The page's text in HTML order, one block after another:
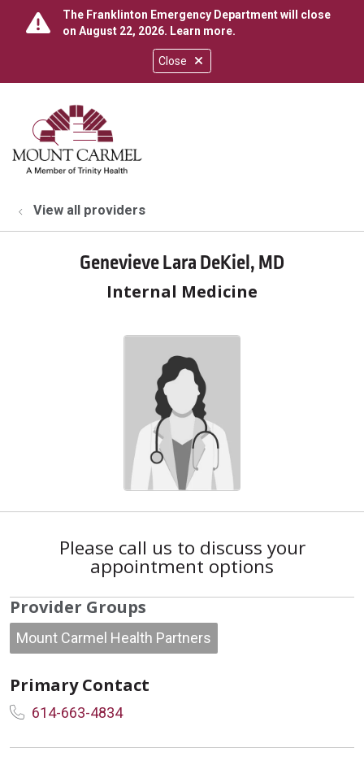
Close
The Franklinton Emergency Department will close
on August 22, 2026. Learn more.
search
show off canvas menu
View all providers
Genevieve Lara DeKiel, MD
Internal Medicine
Please call us to discuss your
appointment options
Provider Groups
Mount Carmel Health Partners
Primary Contact
614-663-4834